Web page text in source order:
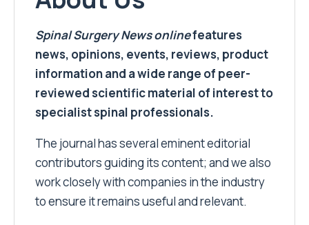
Spinal Surgery Newsonlinefeatures
news, opinions, events, reviews, product
information and a wide range of peer-
reviewed scientific material of interest to
specialist spinal professionals.
The journal has several eminent editorial
contributors guiding its content; and we also
work closely with companies in the industry
to ensure it remains useful and relevant.